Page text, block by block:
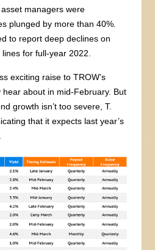
managers were
plunged by more than 40%.
to report deep declines on
for full-year 2022.
exciting raise to TROW’s
hear about in mid-February. But
growth isn’t too severe, T.
that it expects last year’s